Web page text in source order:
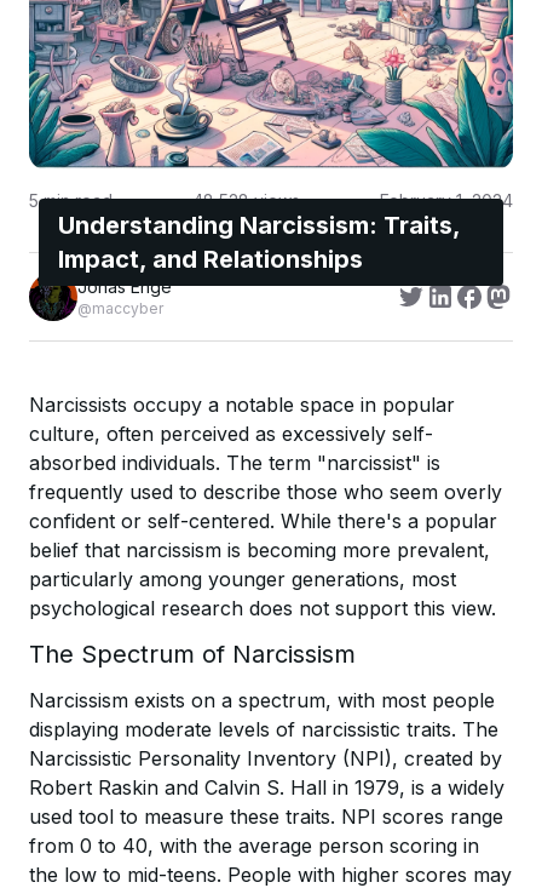
Understanding Narcissism: Traits,
Impact, and Relationships
5min read 48,528views February 1, 2024
Jonas Enge
@maccyber
Narcissists occupy a notable space in popular
culture, often perceived as excessively self-
absorbed individuals. The term "narcissist" is
frequently used to describe those who seem overly
confident or self-centered. While there's a popular
belief that narcissism is becoming more prevalent,
particularly among younger generations, most
psychological research does not support this view.
The Spectrum of Narcissism
Narcissism exists on a spectrum, with most people
displaying moderate levels of narcissistic traits. The
Narcissistic Personality Inventory (NPI), created by
Robert Raskin and Calvin S. Hall in 1979, is a widely
used tool to measure these traits. NPI scores range
from 0 to 40, with the average person scoring in
the low to mid-teens. People with higher scores may